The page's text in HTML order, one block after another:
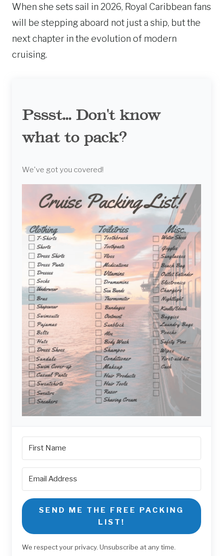
When she sets sail in 2026, Royal Caribbean fans
will be stepping aboard not just a ship, but the
next chapter in the evolution of modern
cruising.
Pssst... Don't know
what to pack?
We've got you covered!
SEND ME THE FREE PACKING
LIST!
We respect your privacy. Unsubscribe at any time.